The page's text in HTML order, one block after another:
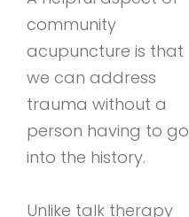
community
acupuncture is that
we can address
trauma without a
person having to go
into the history.
Unlike talk therapy